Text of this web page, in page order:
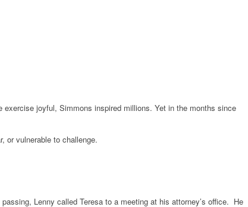
joyful, Simmons inspired millions. Yet in the months since
or vulnerable to challenge.
Lenny called Teresa to a meeting at his attorney’s office. He